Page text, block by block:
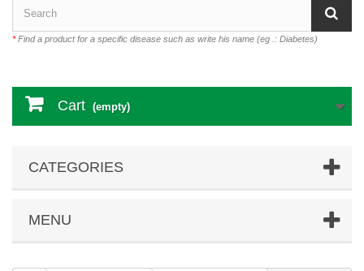
*Find a product for a specific disease such as write his name (eg .: Diabetes)
Cart (empty)
CATEGORIES
MENU